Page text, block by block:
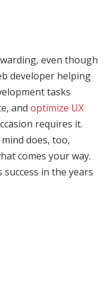
even though
developer helping
tasks
and optimize UX
requires it.
does, too,
comes your way.
in the years